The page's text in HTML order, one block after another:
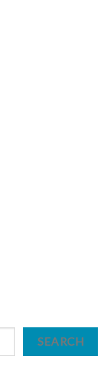
SEARCH